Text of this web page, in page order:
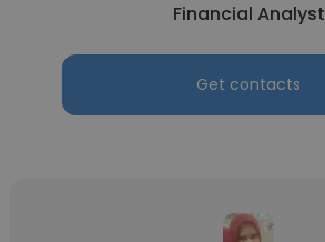
Financial Analyst
Get contacts